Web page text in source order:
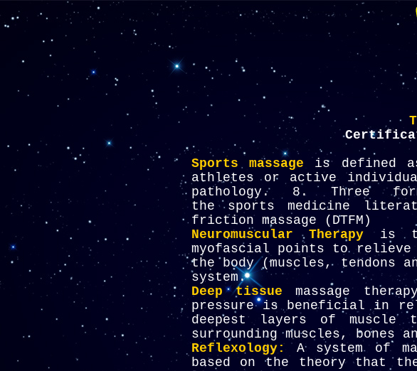
Sports massage is defined
athletes or active
pathology. 8. Three
the sports medicine
friction massage (DTFM)
Neuromuscular Therapy is
myofascial points to
the body (muscles, tendons
system.
Deep tissue massage
pressure is beneficial in
deepest layers of muscle
surrounding muscles, bones
Reflexology: A system of
based on the theory that